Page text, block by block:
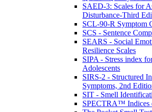
SAED-3: Scales for
Disturbance-Third
SCL-90-R Symptom
SCS - Sentence
SEARS - Social
Resilience Scales
SIPA - Stress index
Adolescents
SIRS-2 - Structured
Symptoms, 2nd
SIT - Smell
SPECTRA™ Indices